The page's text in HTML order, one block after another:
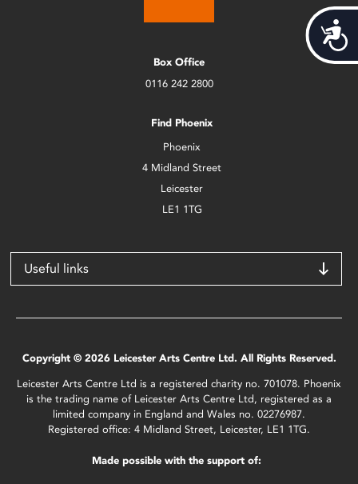
Box Office
0116 242 2800
Find Phoenix
Phoenix
4 Midland Street
Leicester
LE1 1TG
Useful links
Copyright © 2026 Leicester Arts Centre Ltd. All Rights Reserved.
Leicester Arts Centre Ltd is a registered charity no. 701078. Phoenix
is the trading name of Leicester Arts Centre Ltd, registered as a
limited company in England and Wales no. 02276987.
Registered office: 4 Midland Street, Leicester, LE1 1TG.
Made possible with the support of: